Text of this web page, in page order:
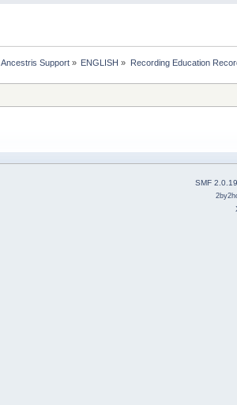
Ancestris Support» ENGLISH » Recording Education
SMF 2.0.19